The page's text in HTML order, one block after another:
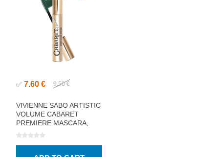
✅ 7.60 € 9.50 €
VIVIENNE SABO ARTISTIC
VOLUME CABARET
PREMIERE MASCARA,
GREEN 9ML